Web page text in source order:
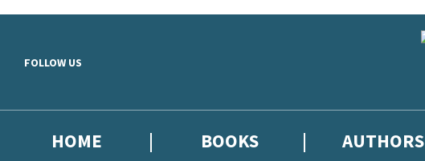
FOLLOW US
HOME BOOKS AUTHORS